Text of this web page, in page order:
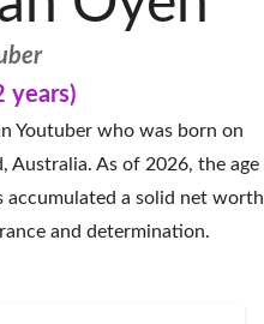
years)
Youtuber who was born on
Australia. As of 2026, the age
accumulated a solid net worth
and determination.